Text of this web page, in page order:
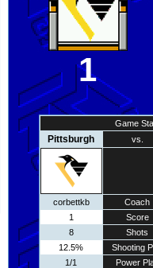
1
Game
Pittsburgh vs.
corbettkb
Coach
1
Score
8
Shots
12.5%
Shooting
1/1
Power